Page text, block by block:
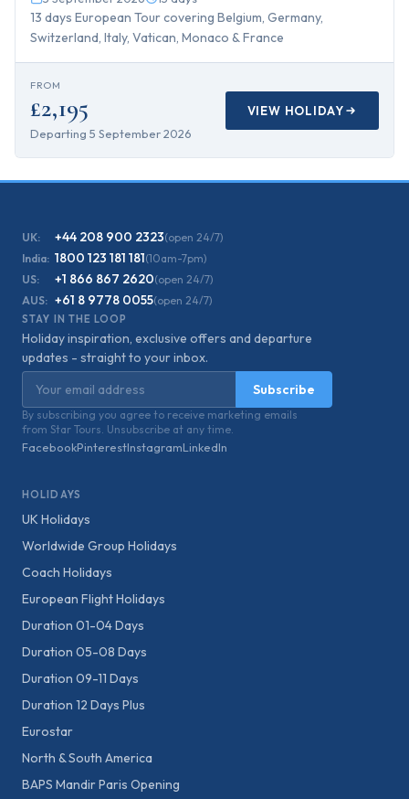
13 days European Tour covering Belgium, Germany,
Switzerland, Italy, Vatican, Monaco & France
FROM
£2,195
Departing 5 September 2026
VIEW HOLIDAY
UK: +44 208 900 2323(open 24/7)
India: 1800 123 181 181(10am-7pm)
US:
+1 866 867 2620(open 24/7)
AUS: +61 8 9778 0055(open 24/7)
STAY IN THE LOOP
Holiday inspiration, exclusive offers and departure
updates - straight to your inbox.
Subscribe
By subscribing you agree to receive marketing emails
from Star Tours. Unsubscribe at any time.
FacebookPinterestInstagramLinkedIn
HOLIDAYS
UK Holidays
Worldwide Group Holidays
Coach Holidays
European Flight Holidays
Duration 01-04 Days
Duration 05-08 Days
Duration 09-11 Days
Duration 12 Days Plus
Eurostar
North & South America
BAPS Mandir Paris Opening